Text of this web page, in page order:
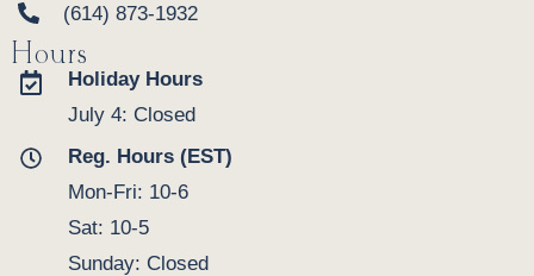
(614) 873-1932
Hours
Holiday Hours
July 4: Closed
Reg. Hours (EST)
Mon-Fri: 10-6
Sat: 10-5
Sunday: Closed